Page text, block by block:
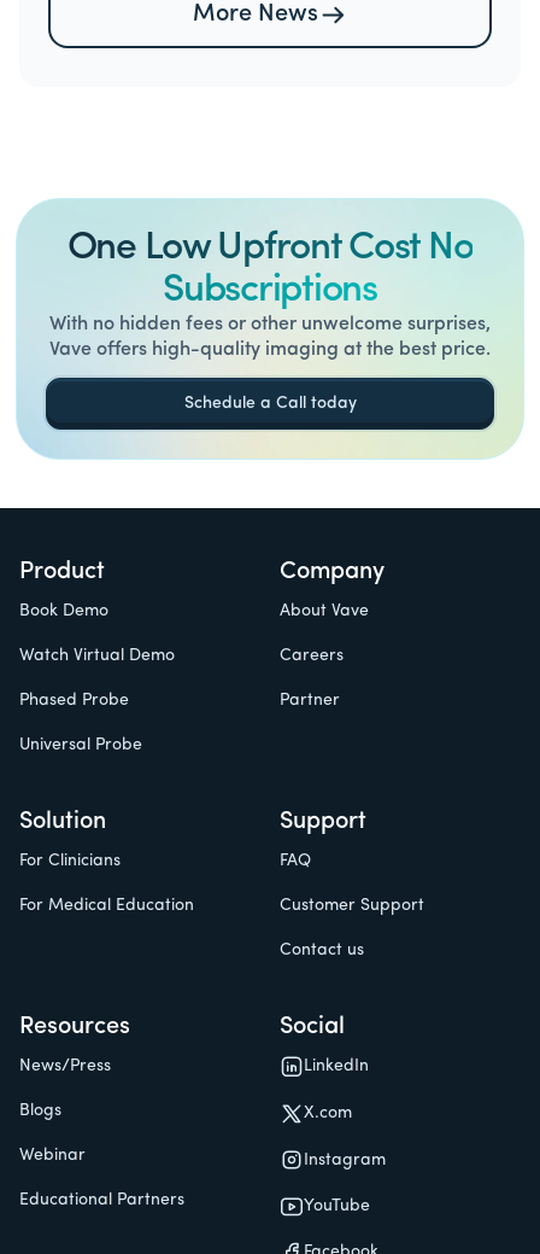
More News
One Low Upfront Cost No
Subscriptions
With no hidden fees or other unwelcome surprises,
Vave offers high-quality imaging at the best price.
Schedule a Call today
Product
Book Demo
Watch Virtual Demo
Phased Probe
Universal Probe
Solution
For Clinicians
For Medical Education
Resources
News/Press
Blogs
Webinar
Educational Partners
Company
About Vave
Careers
Partner
Support
FAQ
Customer Support
Contact us
Social
LinkedIn
X.com
Instagram
YouTube